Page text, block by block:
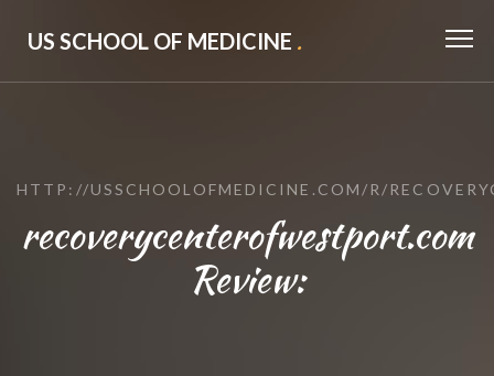
US SCHOOL OF MEDICINE .
HTTP://USSCHOOLOFMEDICINE.COM/R/
recoverycenterofwestport.com
Review: